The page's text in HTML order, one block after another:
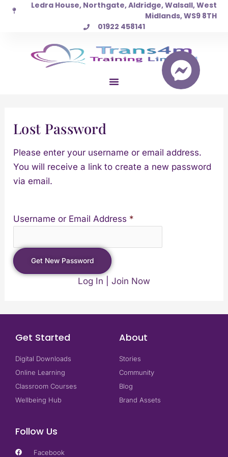
Skip
Ledra House, Northgate, Aldridge, Walsall, West
Midlands, WS9 8TH
01922 458141
Lost Password
Please enter your username or email address.
You will receive a link to create a new password
via email.
Username or Email Address *
Log In Join Now
Get Started
Digital Downloads
Online Learning
Classroom Courses
Wellbeing Hub
About
Stories
Community
Blog
Brand Assets
Follow Us
Facebook